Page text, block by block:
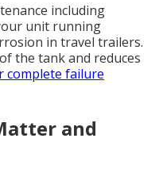
including
unit running
in travel trailers.
the tank and reduces
complete failure
and